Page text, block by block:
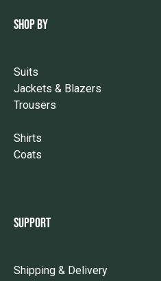
SHOP BY
Suits
Jackets & Blazers
Trousers
Shirts
Coats
SUPPORT
Shipping & Delivery